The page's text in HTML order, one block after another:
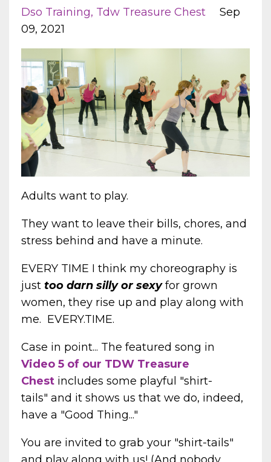
Dso Training Tdw Treasure Chest
Sep
09, 2021
Adults want to play.
They want to leave their bills, chores, and
stress behind and have a minute.
EVERY TIME I think my choreography is
just too darn silly or sexyfor grown
women, they rise up and play along with
me. EVERY.TIME.
Case in point... The featured song in
Video 5 of our TDW Treasure
Chest includes some playful "shirt-
tails" and it shows us that we do, indeed,
have a "Good Thing..."
You are invited to grab your "shirt-tails"